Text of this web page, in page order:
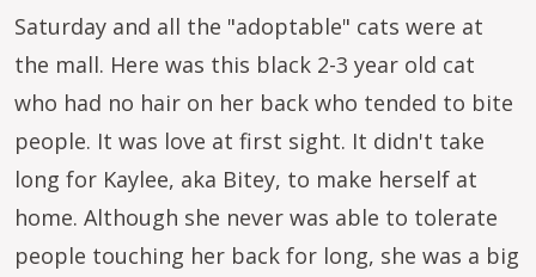
Saturday and all the "adoptable" cats were at
the mall. Here was this black 2-3 year old cat
who had no hair on her back who tended to bite
people. It was love at first sight. It didn't take
long for Kaylee, aka Bitey, to make herself at
home. Although she never was able to tolerate
people touching her back for long, she was a big